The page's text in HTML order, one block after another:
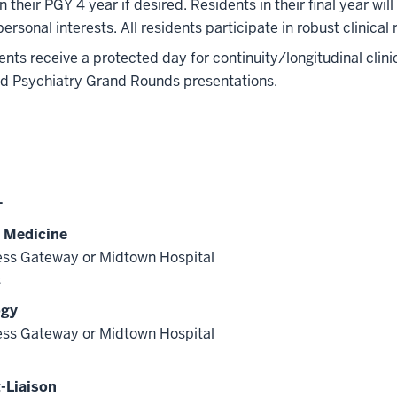
their PGY 4 year if desired. Residents in their final year
interests. All residents participate in robust
receive a protected day for continuity/longitudinal
Psychiatry Grand Rounds presentations.
Gateway or Midtown Hospital
Gateway or Midtown Hospital
Liaison